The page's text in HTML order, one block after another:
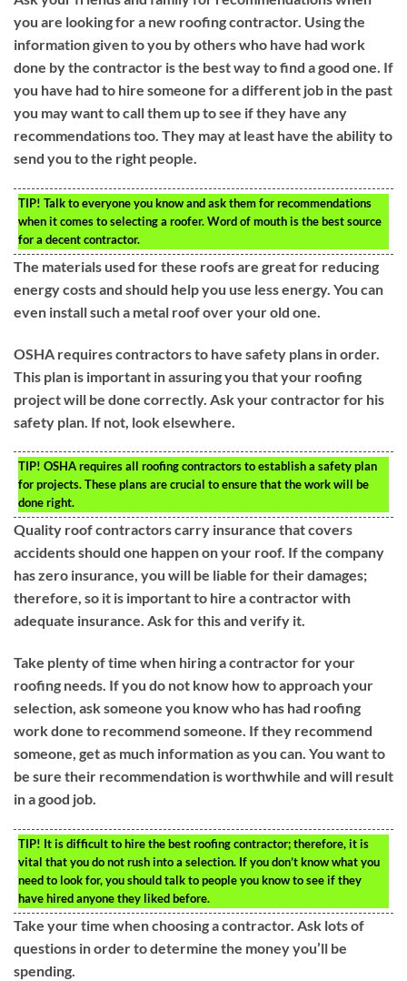
you are looking for a new roofing contractor. Using the
information given to you by others who have had work
done by the contractor is the best way to find a good one. If
you have had to hire someone for a different job in the past
you may want to call them up to see if they have any
recommendations too. They may at least have the ability to
send you to the right people.
TIP! Talk to everyone you know and ask them for recommendations
when it comes to selecting a roofer. Word of mouth is the best source
for a decent contractor.
The materials used for these roofs are great for reducing
energy costs and should help you use less energy. You can
even install such a metal roof over your old one.
OSHA requires contractors to have safety plans in order.
This plan is important in assuring you that your roofing
project will be done correctly. Ask your contractor for his
safety plan. If not, look elsewhere.
TIP! OSHA requires all roofing contractors to establish a safety plan
for projects. These plans are crucial to ensure that the work will be
done right.
Quality roof contractors carry insurance that covers
accidents should one happen on your roof. If the company
has zero insurance, you will be liable for their damages;
therefore, so it is important to hire a contractor with
adequate insurance. Ask for this and verify it.
Take plenty of time when hiring a contractor for your
roofing needs. If you do not know how to approach your
selection, ask someone you know who has had roofing
work done to recommend someone. If they recommend
someone, get as much information as you can. You want to
be sure their recommendation is worthwhile and will result
in a good job.
TIP! It is difficult to hire the best roofing contractor; therefore, it is
vital that you do not rush into a selection. If you don’t know what you
need to look for, you should talk to people you know to see if they
have hired anyone they liked before.
Take your time when choosing a contractor. Ask lots of
questions in order to determine the money you’ll be
spending.